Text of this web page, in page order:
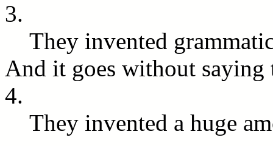
3.
They invented
And it goes without saying
4.
They invented a huge